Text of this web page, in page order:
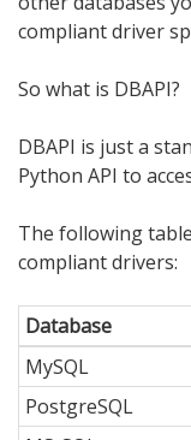
compliant driver
So what is DBAPI?
DBAPI is just a
Python API to
The following
compliant drivers:
Database
MySQL
PostgreSQL